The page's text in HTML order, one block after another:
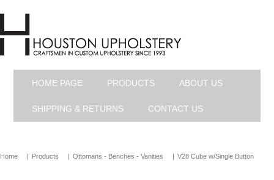
HOME PAGE PRODUCTS ABOUT US
SHIPPING & RETURNS CONTACT US
Home | Products | Ottomans - Benches - Vanities | V28 Cube w/Single Button